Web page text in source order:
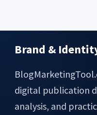
Footer
Brand &
digital publication
analysis, and